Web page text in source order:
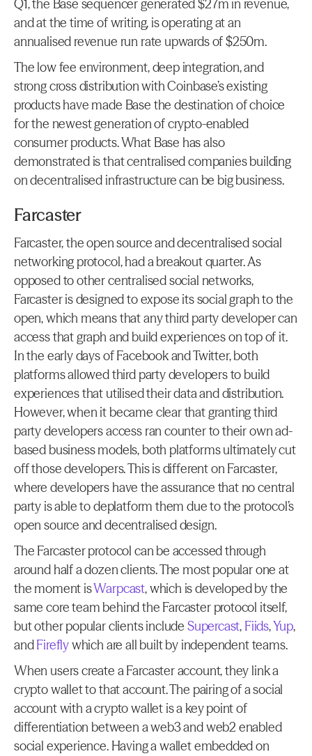
Q1, the Base sequencer generated $27m in revenue,
and at the time of writing, is operating at an
annualised revenue run rate upwards of $250m.
The low fee environment, deep integration, and
strong cross distribution with Coinbase’s existing
products have made Base the destination of choice
for the newest generation of crypto-enabled
consumer products. What Base has also
demonstrated is that centralised companies building
on decentralised infrastructure can be big business.
Farcaster
Farcaster, the open source and decentralised social
networking protocol, had a breakout quarter. As
opposed to other centralised social networks,
Farcaster is designed to expose its social graph to the
open, which means that any third party developer can
access that graph and build experiences on top of it.
In the early days of Facebook and Twitter, both
platforms allowed third party developers to build
experiences that utilised their data and distribution.
However, when it became clear that granting third
party developers access ran counter to their own ad-
based business models, both platforms ultimately cut
off those developers. This is different on Farcaster,
where developers have the assurance that no central
party is able to deplatform them due to the protocol’s
open source and decentralised design.
The Farcaster protocol can be accessed through
around half a dozen clients. The most popular one at
the moment is Warpcast, which is developed by the
same core team behind the Farcaster protocol itself,
but other popular clients include Supercast, Fiids, Yup,
and Firefly which are all built by independent teams.
When users create a Farcaster account, they link a
crypto wallet to that account. The pairing of a social
account with a crypto wallet is a key point of
differentiation between a web3 and web2 enabled
social experience. Having a wallet embedded on